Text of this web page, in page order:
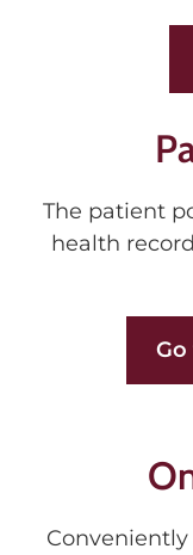
The patient
health